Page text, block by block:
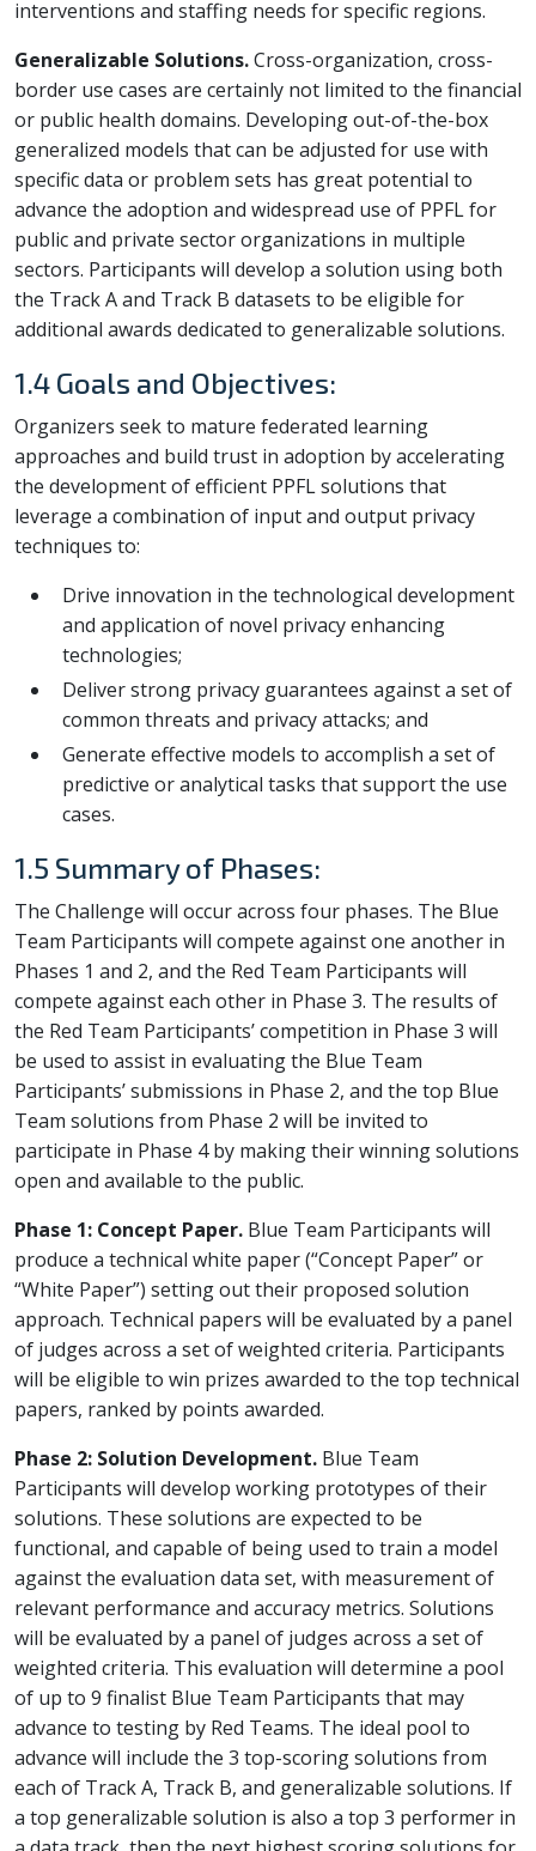
interventions and staffing needs for specific regions.
Generalizable Solutions.Cross-organization, cross-
border use cases are certainly not limited to the financial
or public health domains. Developing out-of-the-box
generalized models that can be adjusted for use with
specific data or problem sets has great potential to
advance the adoption and widespread use of PPFL for
public and private sector organizations in multiple
sectors. Participants will develop a solution using both
the Track A and Track B datasets to be eligible for
additional awards dedicated to generalizable solutions.
1.4 Goals and Objectives:
Organizers seek to mature federated learning
approaches and build trust in adoption by accelerating
the development of efficient PPFL solutions that
leverage a combination of input and output privacy
techniques to:
Drive innovation in the technological development
and application of novel privacy enhancing
technologies;
Deliver strong privacy guarantees against a set of
common threats and privacy attacks; and
Generate effective models to accomplish a set of
predictive or analytical tasks that support the use
cases.
1.5 Summary of Phases:
The Challenge will occur across four phases. The Blue
Team Participants will compete against one another in
Phases 1 and 2, and the Red Team Participants will
compete against each other in Phase 3. The results of
the Red Team Participants’ competition in Phase 3 will
be used to assist in evaluating the Blue Team
Participants’ submissions in Phase 2, and the top Blue
Team solutions from Phase 2 will be invited to
participate in Phase 4 by making their winning solutions
open and available to the public.
Phase 1: Concept Paper. Blue Team Participants will
produce a technical white paper (“Concept Paper” or
“White Paper”) setting out their proposed solution
approach. Technical papers will be evaluated by a panel
of judges across a set of weighted criteria. Participants
will be eligible to win prizes awarded to the top technical
papers, ranked by points awarded.
Phase 2: Solution Development. Blue Team
Participants will develop working prototypes of their
solutions. These solutions are expected to be
functional, and capable of being used to train a model
against the evaluation data set, with measurement of
relevant performance and accuracy metrics. Solutions
will be evaluated by a panel of judges across a set of
weighted criteria. This evaluation will determine a pool
of up to 9 finalist Blue Team Participants that may
advance to testing by Red Teams. The ideal pool to
advance will include the 3 top-scoring solutions from
each of Track A, Track B, and generalizable solutions. If
a top generalizable solution is also a top 3 performer in